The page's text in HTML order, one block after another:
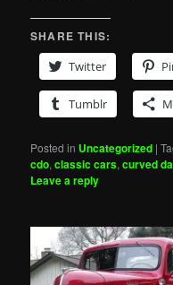
SHARE THIS:
Twitter
Tumblr
Posted in Uncategorized |
cdo,classic cars,curved
Leave a reply